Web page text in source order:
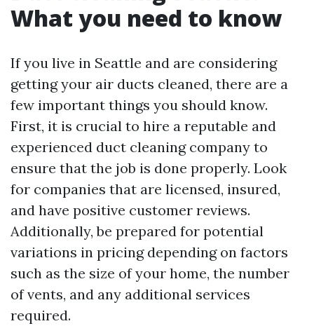
What you need to know
If you live in Seattle and are considering
getting your air ducts cleaned, there are a
few important things you should know.
First, it is crucial to hire a reputable and
experienced duct cleaning company to
ensure that the job is done properly. Look
for companies that are licensed, insured,
and have positive customer reviews.
Additionally, be prepared for potential
variations in pricing depending on factors
such as the size of your home, the number
of vents, and any additional services
required.